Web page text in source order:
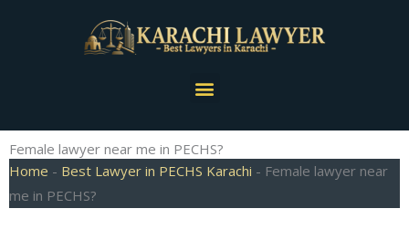
Menu
Female lawyer near me in PECHS?
Home - Best Lawyer in PECHS Karachi - Female lawyer near
me in PECHS?